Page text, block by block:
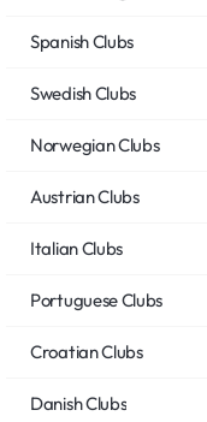
Spanish Clubs
Swedish Clubs
Norwegian Clubs
Austrian Clubs
Italian Clubs
Portuguese Clubs
Croatian Clubs
Danish Clubs